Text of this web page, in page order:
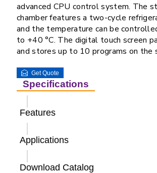
advanced CPU control system. The
chamber features a two-cycle
and the temperature can be
to +40 °C. The digital touch screen
and stores up to 10 programs on the
Get Quote
Specifications
Features
Applications
Download Catalog